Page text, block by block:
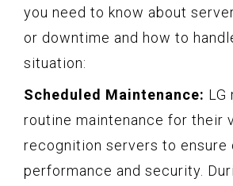
you need to know about
or downtime and how to
situation:
Scheduled Maintenance: LG
routine maintenance for their
recognition servers to ensure
performance and security.